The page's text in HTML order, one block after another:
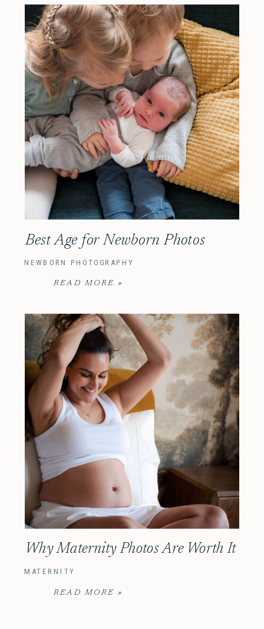
Best Age for Newborn Photos
READ MORE »
NEWBORN PHOTOGRAPHY
Why Maternity Photos Are Worth It
READ MORE »
MATERNITY